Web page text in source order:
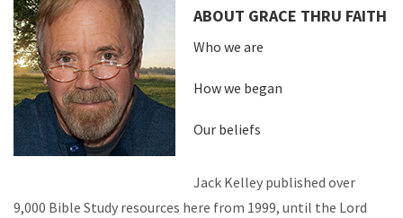
ABOUT GRACE THRU FAITH
Who we are
How we began
Our beliefs
Jack Kelley published over
9,000 Bible Study resources here from 1999, until the Lord